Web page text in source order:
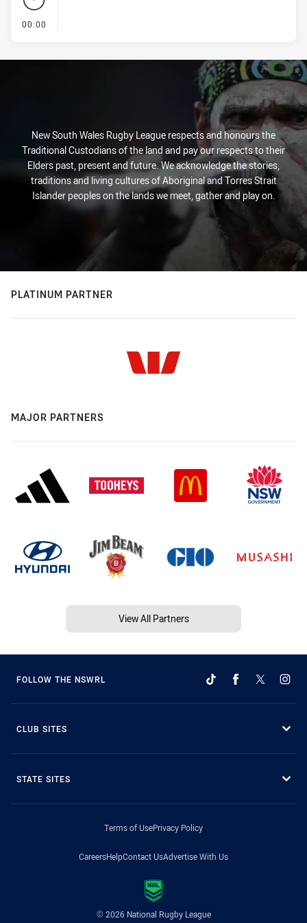
00:00
New South Wales Rugby League respects and honours the
Traditional Custodians of the land and pay our respects to their
Elders past, present and future. We acknowledge the stories,
traditions and living cultures of Aboriginal and Torres Strait
Islander peoples on the lands we meet, gather and play on.
PLATINUM PARTNER
MAJOR PARTNERS
View All Partners
FOLLOW THE NSWRL
CLUB SITES
STATE SITES
Terms of UsePrivacy Policy
CareersHelpContact UsAdvertise With Us
© 2026 National Rugby League